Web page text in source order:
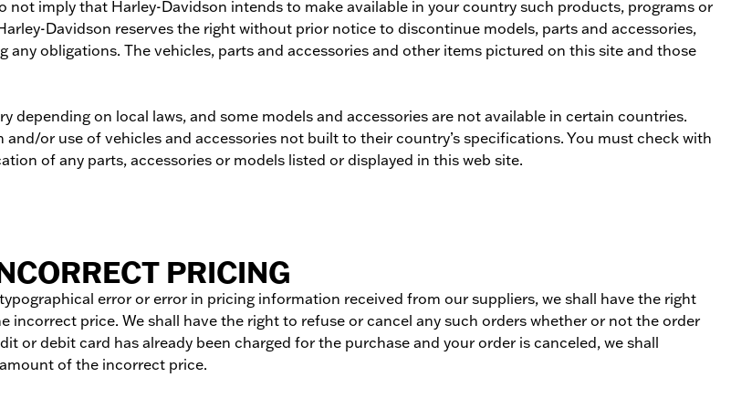
imply that Harley-Davidson intends to make available in your country such products, programs or
Davidson reserves the right without prior notice to discontinue models, parts and accessories,
obligations. The vehicles, parts and accessories and other items pictured on this site and those
on local laws, and some models and accessories are not available in certain countries.
or use of vehicles and accessories not built to their country’s specifications. You must check with
of any parts, accessories or models listed or displayed in this web site.
PRICING
error or error in pricing information received from our suppliers, we shall have the right
price. We shall have the right to refuse or cancel any such orders whether or not the order
or debit card has already been charged for the purchase and your order is canceled, we shall
of the incorrect price.